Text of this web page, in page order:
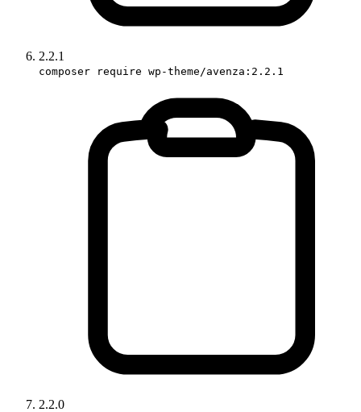
2.2.1
composer require wp-theme/avenza:2.2.1
2.2.0